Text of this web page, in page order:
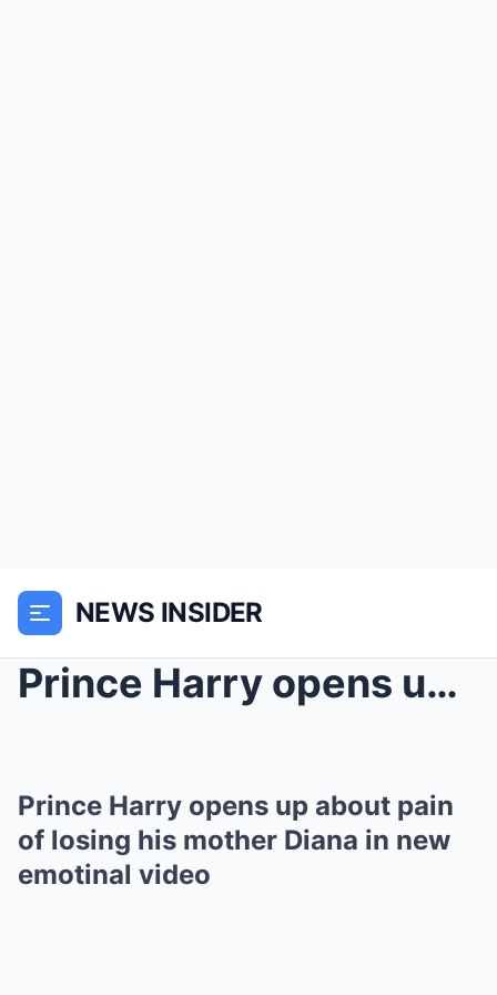
NEWS INSIDER
Prince Harry opens up about pain of losing his mot...
Prince Harry opens up about pain
of losing his mother Diana in new
emotinal video